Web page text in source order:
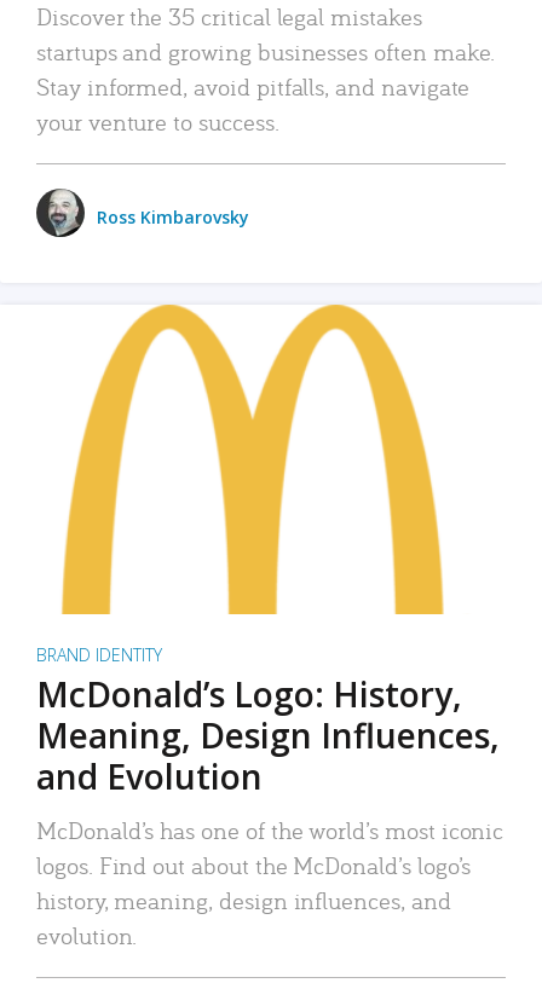
Discover the 35 critical legal mistakes
startups and growing businesses often make.
Stay informed, avoid pitfalls, and navigate
your venture to success.
Ross Kimbarovsky
BRAND IDENTITY
McDonald’s Logo: History,
Meaning, Design Influences,
and Evolution
McDonald’s has one of the world’s most iconic
logos. Find out about the McDonald’s logo’s
history, meaning, design influences, and
evolution.